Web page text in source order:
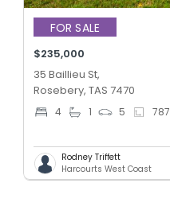
FOR SALE
$235,000
35 Baillieu St,
Rosebery, TAS 7470
4 1 5 787
Rodney Triffett
Harcourts West Coast